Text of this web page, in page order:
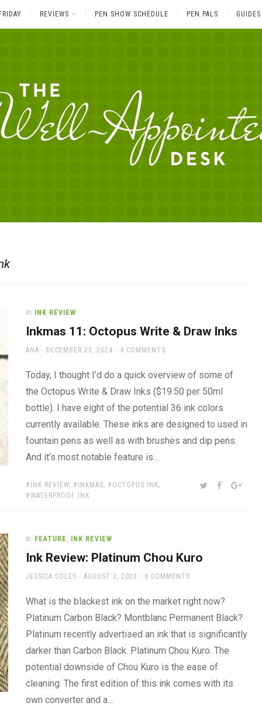
REVIEWS PEN SHOW SCHEDULE PEN PALS GUIDES
In INK REVIEW
Inkmas 11: Octopus Write & Draw Inks
AUTHOR
ANA
POSTED
DECEMBER 23, 2024 4 COMMENTS
Today, I thought I’d do a quick overview of some of
the Octopus Write & Draw Inks ($19.50 per 50ml
bottle). I have eight of the potential 36 ink colors
currently available. These inks are designed to used in
fountain pens as well as with brushes and dip pens.
And it’s most notable feature is…
TAGS:INK REVIEW, INKMAS, OCTOPUS INK,
WATERPROOF INK
SHARE:TWITTER
FACEBOOK
In FEATURE , INK REVIEW
Ink Review: Platinum Chou Kuro
AUTHOR
JESSICA COLES
POSTED
AUGUST 3, 2023 6 COMMENTS
What is the blackest ink on the market right now?
Platinum Carbon Black? Montblanc Permanent Black?
Platinum recently advertised an ink that is significantly
darker than Carbon Black. Platinum Chou Kuro. The
potential downside of Chou Kuro is the ease of
cleaning. The first edition of this ink comes with its
own converter and a…